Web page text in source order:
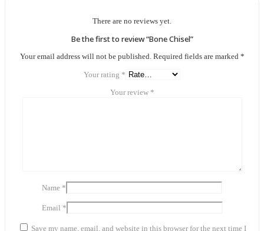
There are no reviews yet.
Be the first to review “Bone Chisel”
Your email address will not be published. Required fields are marked *
Your rating *
Your review *
Name *
Email *
Save my name, email, and website in this browser for the next time I